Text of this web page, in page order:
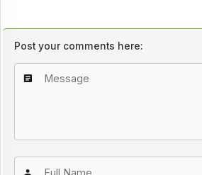
Post your comments here: